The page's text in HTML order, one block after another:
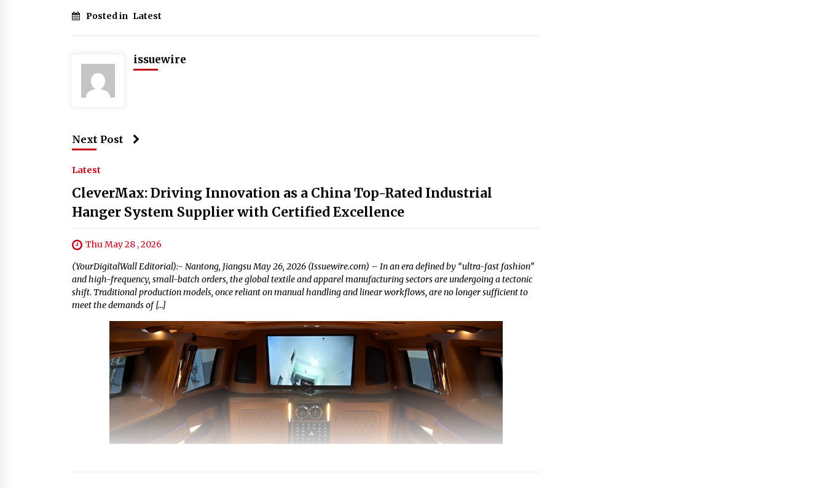
Posted in Latest
issuewire
Next Post
Latest
CleverMax: Driving Innovation as a China Top-Rated Industrial
Hanger System Supplier with Certified Excellence
Thu May 28 , 2026
(YourDigitalWall Editorial):- Nantong, Jiangsu May 26, 2026 (Issuewire.com) – In an era defined by “ultra-fast fashion”
and high-frequency, small-batch orders, the global textile and apparel manufacturing sectors are undergoing a tectonic
shift. Traditional production models, once reliant on manual handling and linear workflows, are no longer sufficient to
meet the demands of […]